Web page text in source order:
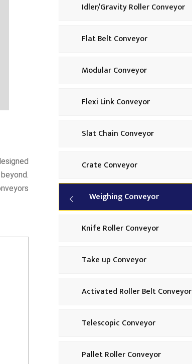
Idler/Gravity Roller Conveyor
Flat Belt Conveyor
Modular Conveyor
Flexi Link Conveyor
Slat Chain Conveyor
Crate Conveyor
Weighing Conveyor
Knife Roller Conveyor
Take up Conveyor
Activated Roller Belt Conveyor
Telescopic Conveyor
Pallet Roller Conveyor